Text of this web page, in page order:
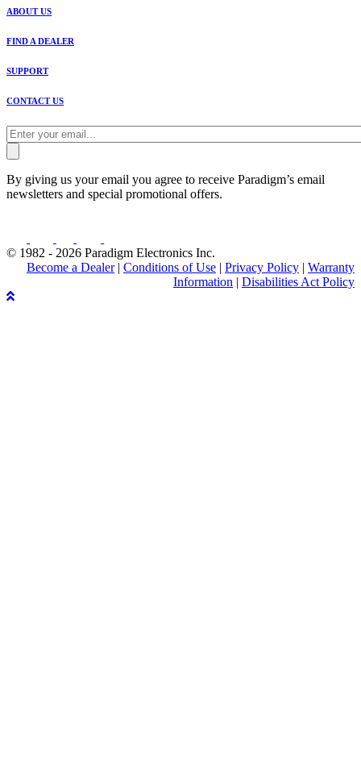
ABOUT US
FIND A DEALER
SUPPORT
CONTACT US
By giving us your email you agree to receive Paradigm’s email
newsletters and special promotional offers.
© 1982 - 2026 Paradigm Electronics Inc.
Become a Dealer| Conditions of Use | Privacy Policy | Warranty
Information | Disabilities Act Policy